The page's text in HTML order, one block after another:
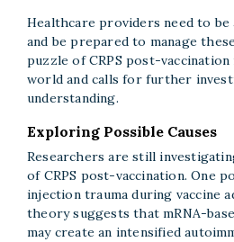
Healthcare providers need to be
and be prepared to manage
puzzle of CRPS post-
world and calls for further
understanding.
Exploring Possible Causes
Researchers are still
of CRPS post-vaccination. One
injection trauma during vaccine
theory suggests that mRNA-
may create an intensified